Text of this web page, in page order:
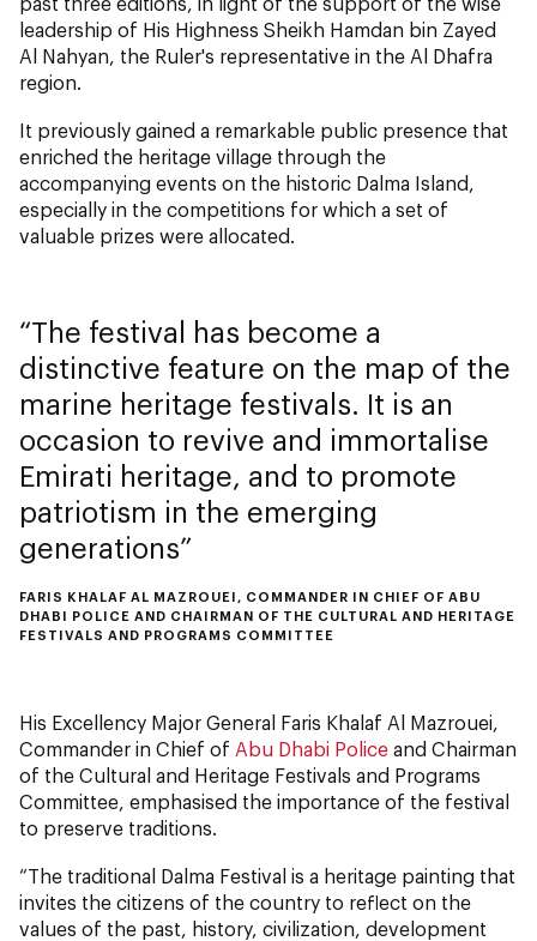
leadership of His Highness Sheikh Hamdan bin Zayed
Al Nahyan, the Ruler's representative in the Al Dhafra
region.
It previously gained a remarkable public presence that
enriched the heritage village through the
accompanying events on the historic Dalma Island,
especially in the competitions for which a set of
valuable prizes were allocated.
The festival has become a
distinctive feature on the map of the
marine heritage festivals. It is an
occasion to revive and immortalise
Emirati heritage, and to promote
patriotism in the emerging
generations
FARIS KHALAF AL MAZROUEI, COMMANDER IN CHIEF OF ABU
DHABI POLICE AND CHAIRMAN OF THE CULTURAL AND HERITAGE
FESTIVALS AND PROGRAMS COMMITTEE
His Excellency Major General Faris Khalaf Al Mazrouei,
Commander in Chief of Abu Dhabi Police and Chairman
of the Cultural and Heritage Festivals and Programs
Committee, emphasised the importance of the festival
to preserve traditions.
“The traditional Dalma Festival is a heritage painting that
invites the citizens of the country to reflect on the
values ​​of the past, history, civilization, development